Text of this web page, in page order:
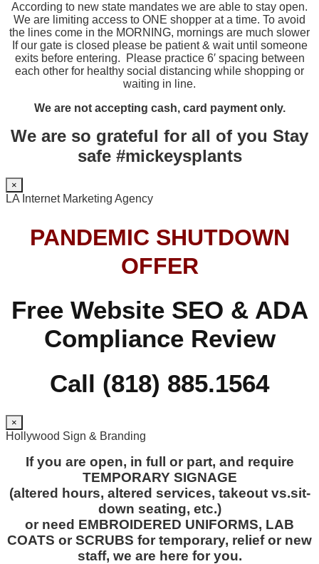
According to new state mandates we are able to stay open.
We are limiting access to ONE shopper at a time. To avoid
the lines come in the MORNING, mornings are much slower
If our gate is closed please be patient & wait until someone
exits before entering. Please practice 6′ spacing between
each other for healthy social distancing while shopping or
waiting in line.
We are not accepting cash, card payment only.
We are so grateful for all of you Stay
safe #mickeysplants
×
LA Internet Marketing Agency
PANDEMIC SHUTDOWN
OFFER
Free Website SEO & ADA
Compliance Review
Call (818) 885.1564
×
Hollywood Sign & Branding
If you are open, in full or part, and require
TEMPORARY SIGNAGE
(altered hours, altered services, takeout vs.sit-
down seating, etc.)
or need EMBROIDERED UNIFORMS, LAB
COATS or SCRUBS for temporary, relief or new
staff, we are here for you.